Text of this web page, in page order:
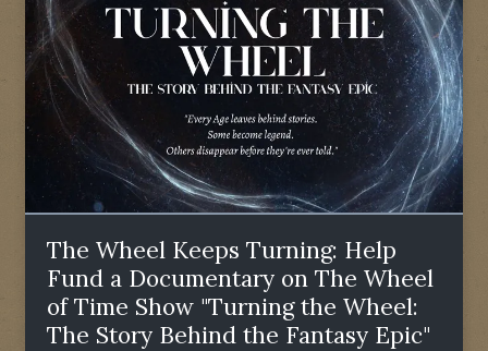
The Wheel Keeps Turning: Help
Fund a Documentary on The Wheel
of Time Show "Turning the Wheel:
The Story Behind the Fantasy Epic"